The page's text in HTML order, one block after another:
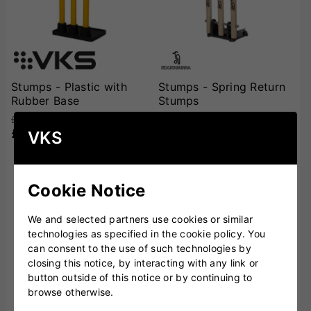
Stumps - Plastic with
Rubber Base
£44.00
£34.99
Stumps - Spring Return
Stumps
VKS
Cookie Notice
We and selected partners use cookies or similar
technologies as specified in the cookie policy. You
can consent to the use of such technologies by
closing this notice, by interacting with any link or
button outside of this notice or by continuing to
browse otherwise.